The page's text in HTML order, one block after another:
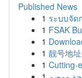
Published News
1 ระบบจัด
1 FSAK
1
1 靓号地
1 Cutting-